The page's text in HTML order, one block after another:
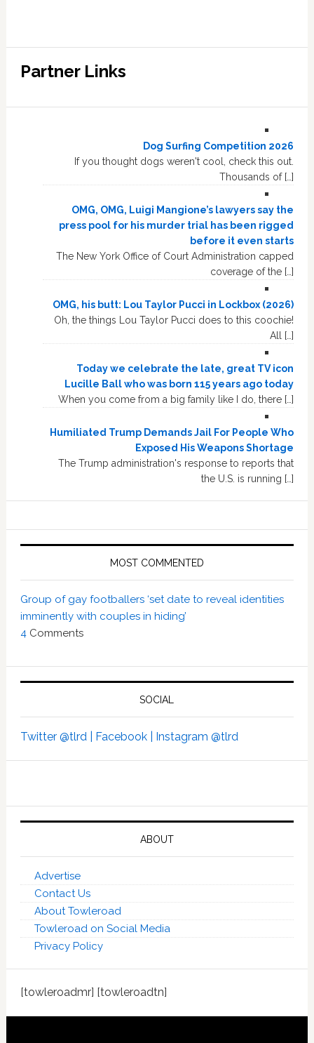
Partner Links
Dog Surfing Competition 2026
If you thought dogs weren't cool, check this out.
Thousands of […]
OMG, OMG, Luigi Mangione’s lawyers say the
press pool for his murder trial has been rigged
before it even starts
The New York Office of Court Administration capped
coverage of the […]
OMG, his butt: Lou Taylor Pucci in Lockbox (2026)
Oh, the things Lou Taylor Pucci does to this coochie!
All […]
Today we celebrate the late, great TV icon
Lucille Ball who was born 115 years ago today
When you come from a big family like I do, there […]
Humiliated Trump Demands Jail For People Who
Exposed His Weapons Shortage
The Trump administration's response to reports that
the U.S. is running […]
MOST COMMENTED
Group of gay footballers ‘set date to reveal identities
imminently with couples in hiding’
4 Comments
SOCIAL
Twitter @tlrd | Facebook | Instagram @tlrd
ABOUT
Advertise
Contact Us
About Towleroad
Towleroad on Social Media
Privacy Policy
[towleroadmr] [towleroadtn]